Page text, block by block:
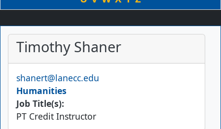
Timothy Shaner
Email
shanert@lanecc.edu
Humanities
Job Title(s):
PT Credit Instructor